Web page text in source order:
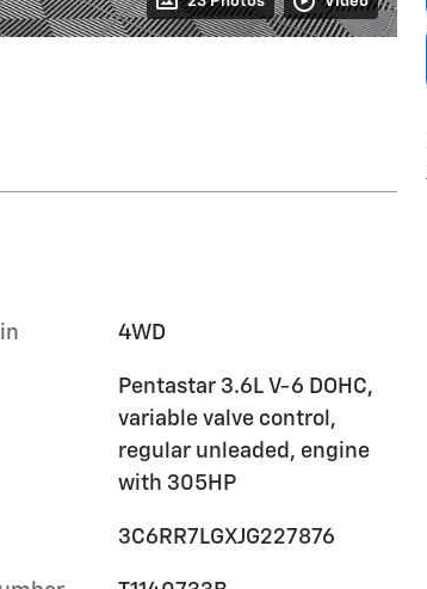
4WD
Pentastar 3.6L V-6 DOHC,
variable valve control,
regular unleaded, engine
with 305HP
3C6RR7LGXJG227876